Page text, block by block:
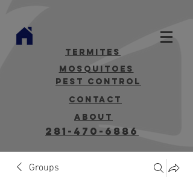
termites
mosquitoes
Pest Control
contact
about
281-470-6886
Groups